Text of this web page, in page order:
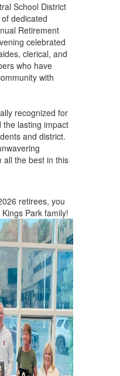
School District
dedicated
Retirement
celebrated
clerical, and
who have
with
recognized for
lasting impact
and district.
all the best in this
retirees, you
Park family!